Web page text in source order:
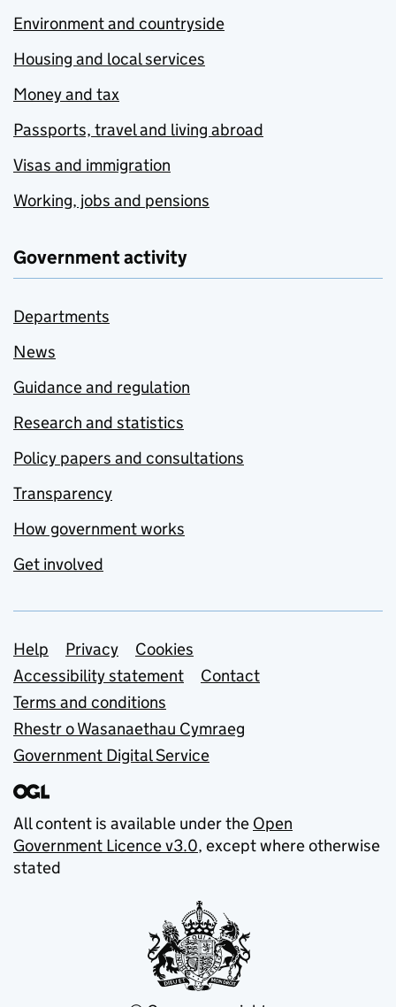
Environment and countryside
Housing and local services
Money and tax
Passports, travel and living abroad
Visas and immigration
Working, jobs and pensions
Government activity
Departments
News
Guidance and regulation
Research and statistics
Policy papers and consultations
Transparency
How government works
Get involved
Support links
Help Privacy
Cookies
Accessibility statement
Contact
Terms and conditions
Rhestr o Wasanaethau Cymraeg
Government Digital Service
All content is available under the Open
Government Licence v3.0, except where otherwise
stated